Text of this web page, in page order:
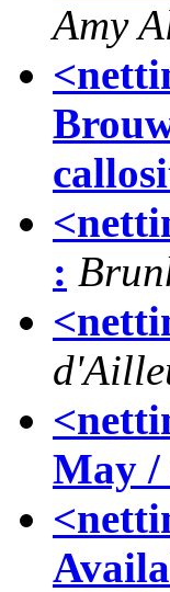
Amy
:
May /